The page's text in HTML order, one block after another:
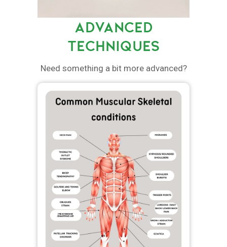
ADVANCED
TECHNIQUES
Need something a bit more advanced?